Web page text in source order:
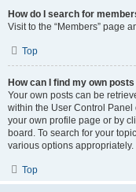
How do I search for
Visit to the “Members” page
Top
How can I find my own
Your own posts can be
within the User Control Panel
your own profile page or by
board. To search for your
various options appropriately.
Top